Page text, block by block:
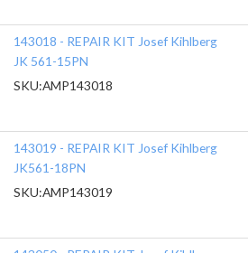
143018 - REPAIR KIT Josef Kihlberg
JK 561-15PN
SKU:AMP143018
143019 - REPAIR KIT Josef Kihlberg
JK561-18PN
SKU:AMP143019